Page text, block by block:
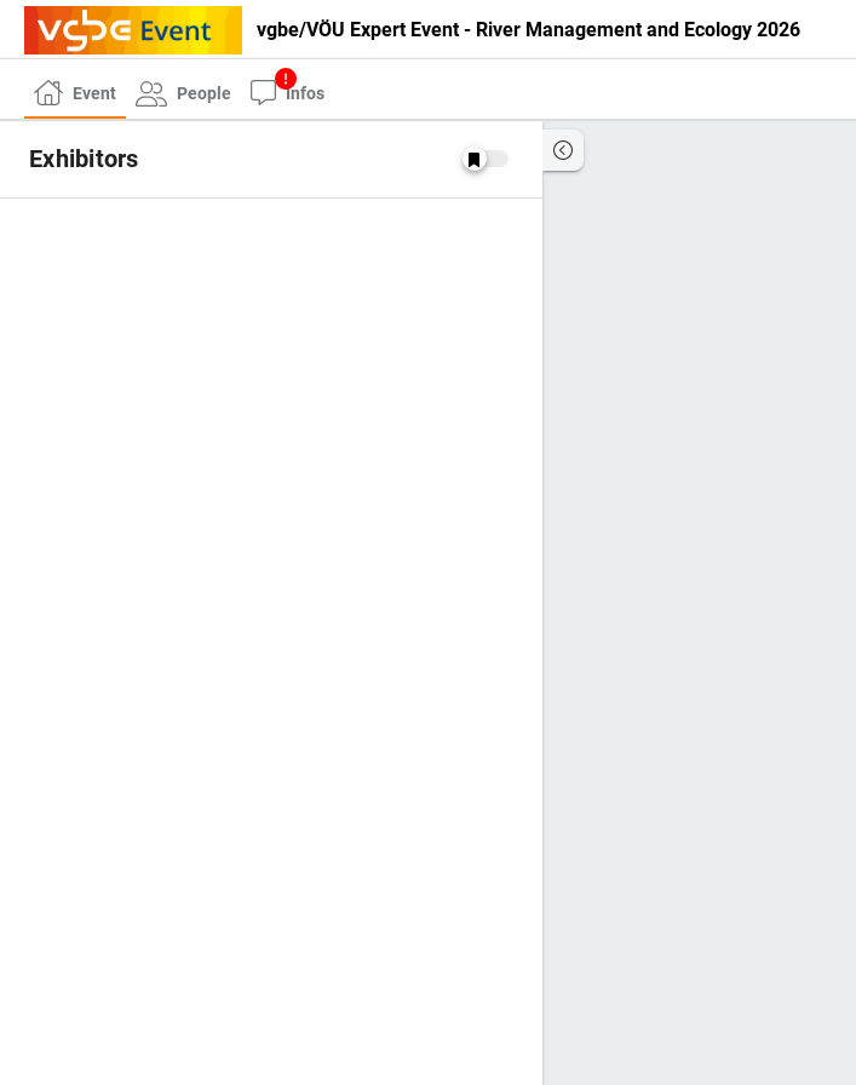
vgbe/VÖU Expert Event - River Management and Ecology 2026
Event People Infos
Exhibitors